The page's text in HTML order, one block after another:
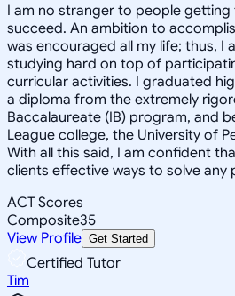
I am no stranger to people
succeed. An ambition to
was encouraged all my life; thus, I
studying hard on top of
curricular activities. I graduated
a diploma from the extremely
Baccalaureate (IB) program, and
League college, the University of
With all this said, I am confident
clients effective ways to solve any
ACT Scores
Composite35
View Profile Get Started
Certified Tutor
Tim